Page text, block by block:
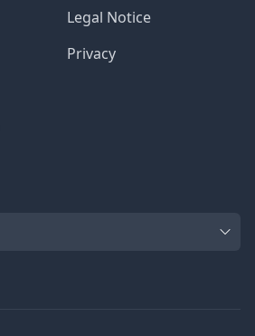
Legal Notice
Privacy